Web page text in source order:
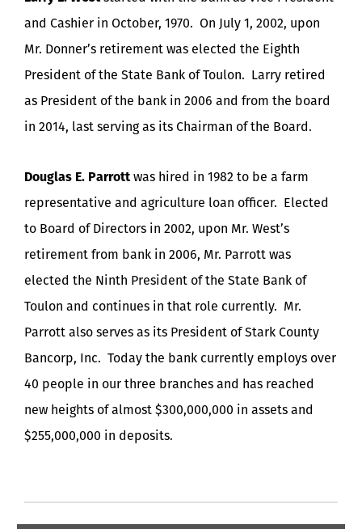
and Cashier in October, 1970. On July 1, 2002, upon
Mr. Donner’s retirement was elected the Eighth
President of the State Bank of Toulon. Larry retired
as President of the bank in 2006 and from the board
in 2014, last serving as its Chairman of the Board.
Douglas E. Parrottwas hired in 1982 to be a farm
representative and agriculture loan officer. Elected
to Board of Directors in 2002, upon Mr. West’s
retirement from bank in 2006, Mr. Parrott was
elected the Ninth President of the State Bank of
Toulon and continues in that role currently. Mr.
Parrott also serves as its President of Stark County
Bancorp, Inc. Today the bank currently employs over
40 people in our three branches and has reached
new heights of almost $300,000,000 in assets and
$255,000,000 in deposits.